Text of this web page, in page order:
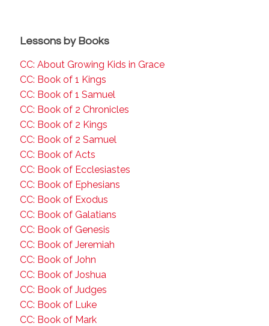
Lessons by Books
CC: About Growing Kids in Grace
CC: Book of 1 Kings
CC: Book of 1 Samuel
CC: Book of 2 Chronicles
CC: Book of 2 Kings
CC: Book of 2 Samuel
CC: Book of Acts
CC: Book of Ecclesiastes
CC: Book of Ephesians
CC: Book of Exodus
CC: Book of Galatians
CC: Book of Genesis
CC: Book of Jeremiah
CC: Book of John
CC: Book of Joshua
CC: Book of Judges
CC: Book of Luke
CC: Book of Mark